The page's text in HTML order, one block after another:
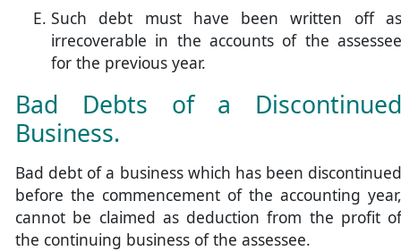
Such debt must have been written off as
irrecoverable in the accounts of the assessee
for the previous year.
Bad Debts of a Discontinued
Business.
Bad debt of a business which has been discontinued
before the commencement of the accounting year,
cannot be claimed as deduction from the profit of
the continuing business of the assessee.